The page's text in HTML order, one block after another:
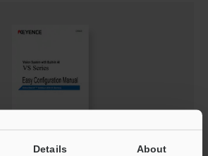
Details About